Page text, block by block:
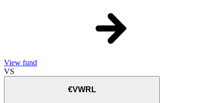
View fund
VS
€VWRL